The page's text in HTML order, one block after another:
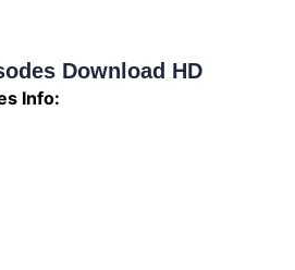
Download HD
Info: